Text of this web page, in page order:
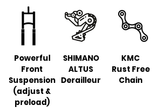
Powerful
Front
Suspension
(adjust &
preload)
SHIMANO
ALTUS
Derailleur
KMC
Rust Free
Chain